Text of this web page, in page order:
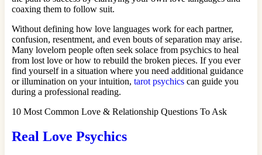
coaxing them to follow suit.
Without defining how love languages work for each partner,
confusion, resentment, and even bouts of separation may arise.
Many lovelorn people often seek solace from psychics to heal
from lost love or how to rebuild the broken pieces. If you ever
find yourself in a situation where you need additional guidance
or illumination on your intuition, tarot psychics can guide you
during a professional reading.
10 Most Common Love & Relationship Questions To Ask
Real Love Psychics